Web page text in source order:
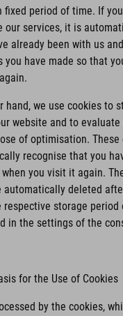
fixed period of time. If
our services, it is
already been with us
you have made so that
hand, we use cookies to
website and to
of optimisation. These
recognise that you
you visit it again.
automatically deleted
respective storage period
in the settings of the
for the Use of Cookies
by the cookies,